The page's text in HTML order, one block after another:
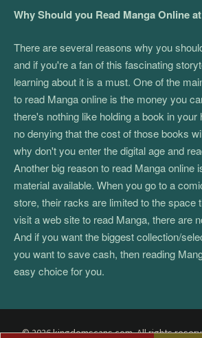
Why Should you Read Manga Online at
There are several reasons why you
and if you're a fan of this fascinating
learning about it is a must. One of the
to read Manga online is the money you
there's nothing like holding a book in
no denying that the cost of those books
why don't you enter the digital age and
Another big reason to read Manga online
material available. When you go to a
store, their racks are limited to the space
visit a web site to read Manga, there are
And if you want the biggest collection/
you want to save cash, then reading
easy choice for you.
© 2026 kingdomscans.com. All rights